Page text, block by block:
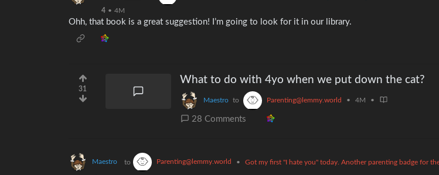
4 • 4M
Ohh, that book is a great suggestion! I’m going to look for it in our library.
31
What to do with 4yo when we put down the cat?
Maestro to Parenting@lemmy.world • 4M •
28 Comments
Maestro to Parenting@lemmy.world • Got my first "I hate you" today. Another parenting badge for